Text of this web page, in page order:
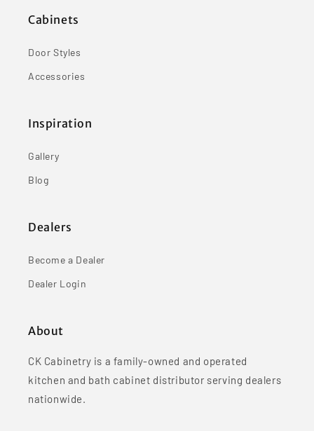
Cabinets
Door Styles
Accessories
Inspiration
Gallery
Blog
Dealers
Become a Dealer
Dealer Login
About
CK Cabinetry is a family-owned and operated
kitchen and bath cabinet distributor serving dealers
nationwide.